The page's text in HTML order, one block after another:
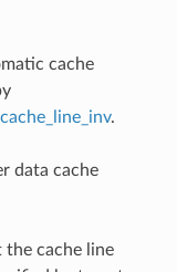
cache
.
data cache
cache line